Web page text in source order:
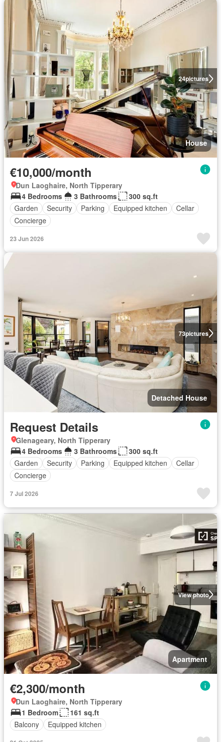
24pictures
House
€10,000/month
Dun Laoghaire, North Tipperary
4 Bedrooms
3 Bathrooms
300 sq.ft
Garden
Security Parking Equipped kitchen
Cellar
Concierge
23 Jun 2026
73pictures
Detached House
Request Details
Glenageary, North Tipperary
4 Bedrooms
3 Bathrooms
300 sq.ft
Garden
Security Parking Equipped kitchen
Cellar
Concierge
7 Jul 2026
View photo
Apartment
€2,300/month
Dun Laoghaire, North Tipperary
1 Bedroom
161 sq.ft
Balcony
Equipped kitchen